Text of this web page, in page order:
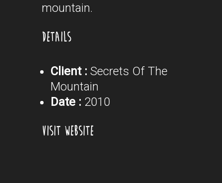
mountain.
DETAILS
Client : Secrets Of The
Mountain
Date : 2010
VISIT WEBSITE